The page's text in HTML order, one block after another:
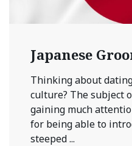
Japanese
Thinking about
culture? The subject
gaining much
for being able to
steeped ...